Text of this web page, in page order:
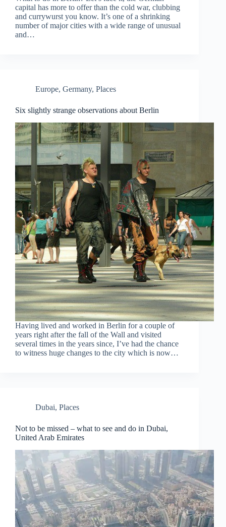
capital has more to offer than the cold war, clubbing
and currywurst you know. It’s one of a shrinking
number of major cities with a wide range of unusual
and…
Europe, Germany, Places
Six slightly strange observations about Berlin
Having lived and worked in Berlin for a couple of
years right after the fall of the Wall and visited
several times in the years since, I’ve had the chance
to witness huge changes to the city which is now…
Dubai, Places
Not to be missed – what to see and do in Dubai,
United Arab Emirates